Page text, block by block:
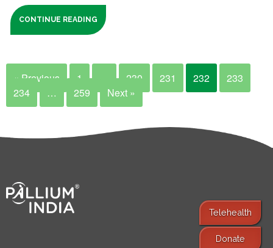
CONTINUE READING
« Previous 1 230 231 232
233
234
… 259 Next »
Telehealth
Donate